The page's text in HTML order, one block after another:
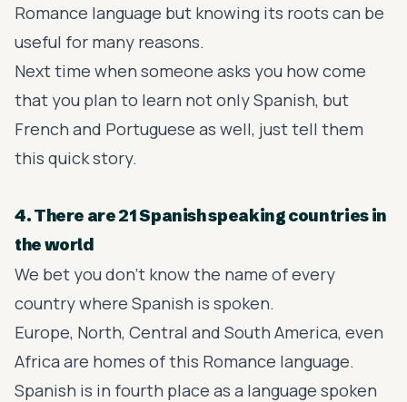
Romance language but knowing its roots can be
useful for many reasons.
Next time when someone asks you how come
that you plan to learn not only Spanish, but
French and Portuguese as well, just tell them
this quick story.
4. There are 21 Spanish speaking countries in
the world
We bet you don’t know the name of every
country where Spanish is spoken.
Europe, North, Central and South America, even
Africa are homes of this Romance language.
Spanish is in fourth place as a language spoken